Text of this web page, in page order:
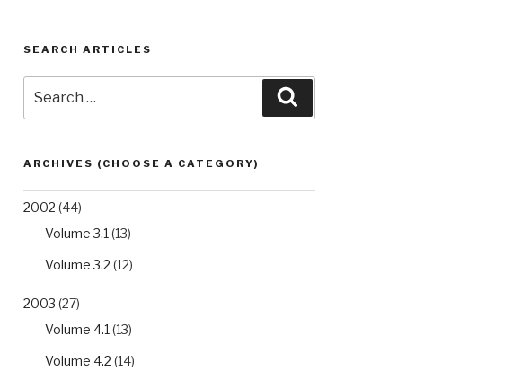
SEARCH ARTICLES
for:
ARCHIVES (CHOOSE A CATEGORY)
2002 (44)
Volume 3.1 (13)
Volume 3.2 (12)
2003 (27)
Volume 4.1 (13)
Volume 4.2 (14)